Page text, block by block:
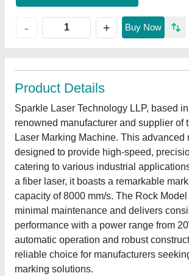
- + Buy Now
Product Details
Sparkle Laser Technology LLP, based
renowned manufacturer and supplier of
Laser Marking Machine. This advanced
designed to provide high-speed,
catering to various industrial
a fiber laser, it boasts a remarkable
capacity of 8000 mm/s. The Rock
minimal maintenance and delivers
performance with a power range from
automatic operation and robust
reliable choice for manufacturers
marking solutions.